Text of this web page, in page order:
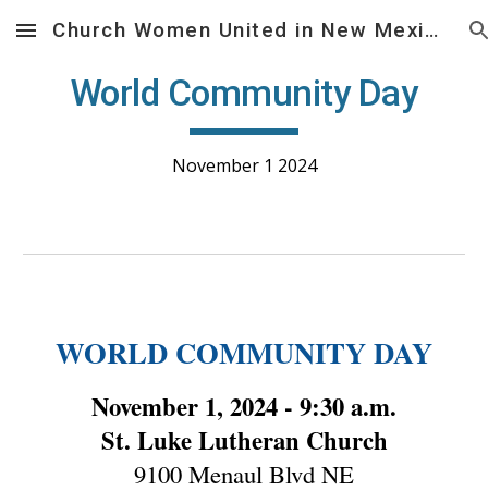
Skip to main content Skip to navigation
Church Women United in New Mexico
World Community Day
November 1 2024
WORLD COMMUNITY DAY
November 1, 2024 - 9:30 a.m.
St. Luke Lutheran Church
9100 Menaul Blvd NE